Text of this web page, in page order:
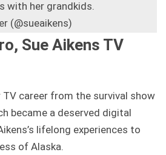
with her grandkids.
(@sueaikens)
Sue Aikens TV
TV career from the survival show
became a deserved digital
lifelong experiences to
of Alaska.